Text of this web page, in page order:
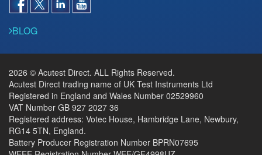
BLOG
2026 © Acutest Direct. ALL Rights Reserved.
Acutest Direct trading name of UK Test Instruments Ltd
Registered in England and Wales Number 02529960
VAT Number GB 927 2027 36
Registered address: Votec House, Hambridge Lane, Newbury,
RG14 5TN, England.
Battery Producer Registration Number BPRN07695